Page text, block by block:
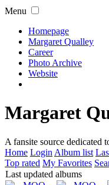
Menu
Homepage
Margaret Qualley
Career
Photo Archive
Website
Margaret
A fansite source dedicated
Home Login Album list
Top rated My Favorites
Last updated albums